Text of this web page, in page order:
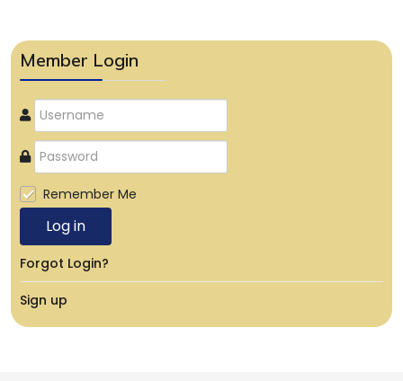
Member Login
Remember Me
Log in
Forgot Login?
Sign up